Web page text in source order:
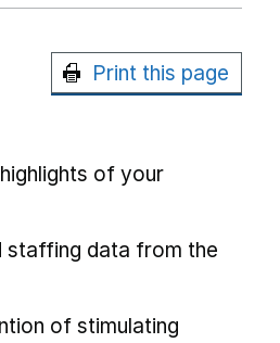
Print this page
of your
staffing data from the
of stimulating